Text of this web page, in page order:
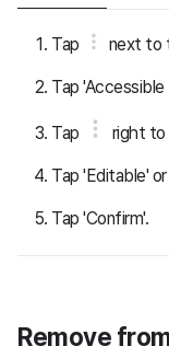
Tap next to
Tap
Tap right to
Tap 'Editable' or
Tap 'Confirm'.
Remove